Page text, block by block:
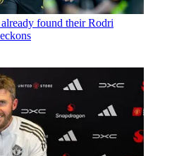
found their Rodri